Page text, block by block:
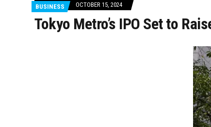
E20 PETROL REDUCING MILEAGE OF PUNJAB’S
BUSINESS OCTOBER 15, 2024
Tokyo Metro’s IPO Set to